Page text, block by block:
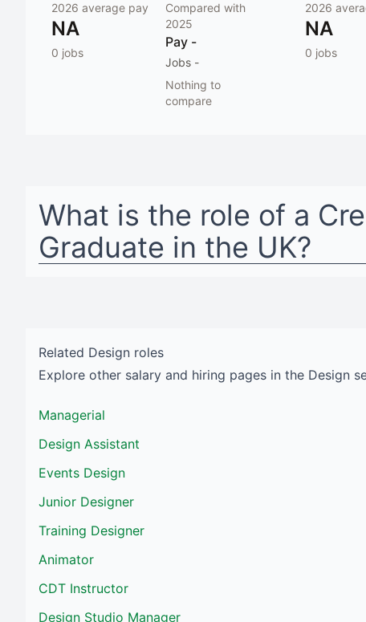
2026 average pay
NA
0 jobs
Compared with
2025
Pay -
Jobs -
Nothing to
compare
2026
NA
0 jobs
What is the role of a
Graduate in the UK?
Related Design roles
Explore other salary and hiring pages in the Design
Managerial
Design Assistant
Events Design
Junior Designer
Training Designer
Animator
CDT Instructor
Design Studio Manager